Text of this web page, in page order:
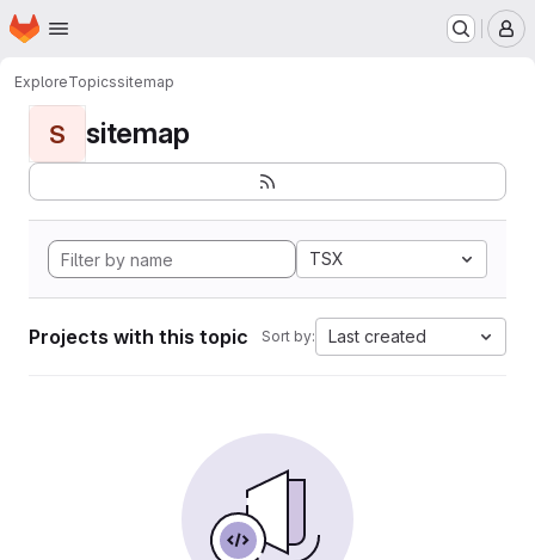
Skip to main content
Homepage
ExploreTopicssitemap
S sitemap
TSX
Projects with this topic Sort by: Last created